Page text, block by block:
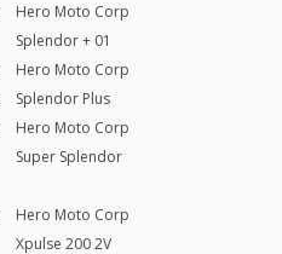
Hero Moto Corp
Splendor + 01
Hero Moto Corp
Splendor Plus
Hero Moto Corp
Super Splendor
Hero Moto Corp
Xpulse 200 2V